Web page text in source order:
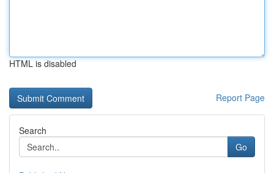
HTML is disabled
Report Page
Search
Go